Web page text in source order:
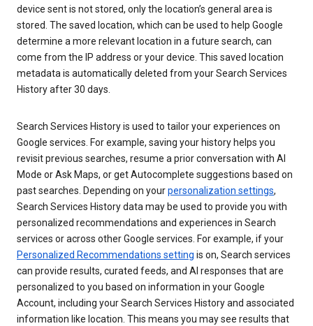
device sent is not stored, only the location’s general area is
stored. The saved location, which can be used to help Google
determine a more relevant location in a future search, can
come from the IP address or your device. This saved location
metadata is automatically deleted from your Search Services
History after 30 days.
Search Services History is used to tailor your experiences on
Google services. For example, saving your history helps you
revisit previous searches, resume a prior conversation with AI
Mode or Ask Maps, or get Autocomplete suggestions based on
past searches. Depending on yourpersonalization settings,
Search Services History data may be used to provide you with
personalized recommendations and experiences in Search
services or across other Google services. For example, if your
Personalized Recommendations setting is on, Search services
can provide results, curated feeds, and AI responses that are
personalized to you based on information in your Google
Account, including your Search Services History and associated
information like location. This means you may see results that